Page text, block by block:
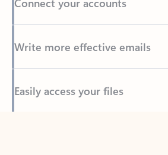
Back to tabs